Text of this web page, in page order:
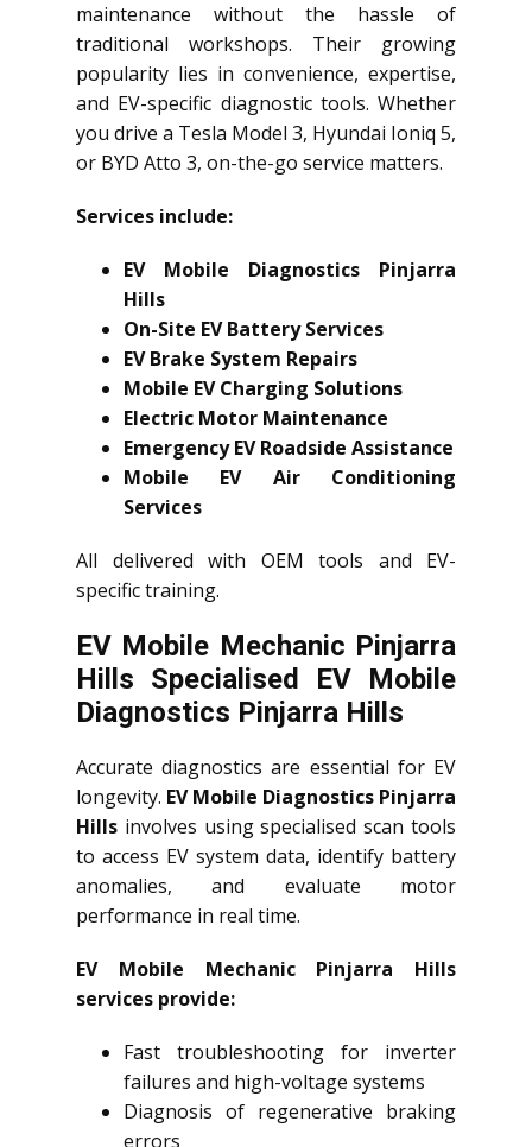
maintenance without the hassle of
traditional workshops. Their growing
popularity lies in convenience, expertise,
and EV-specific diagnostic tools. Whether
you drive a Tesla Model 3, Hyundai Ioniq 5,
or BYD Atto 3, on-the-go service matters.
Services include:
EV Mobile Diagnostics Pinjarra
Hills
On-Site EV Battery Services
EV Brake System Repairs
Mobile EV Charging Solutions
Electric Motor Maintenance
Emergency EV Roadside Assistance
Mobile EV Air Conditioning
Services
All delivered with OEM tools and EV-
specific training.
EV Mobile Mechanic Pinjarra
Hills Specialised EV Mobile
Diagnostics Pinjarra Hills
Accurate diagnostics are essential for EV
longevity. EV Mobile Diagnostics Pinjarra
Hills involves using specialised scan tools
to access EV system data, identify battery
anomalies, and evaluate motor
performance in real time.
EV Mobile Mechanic Pinjarra Hills
services provide:
Fast troubleshooting for inverter
failures and high-voltage systems
Diagnosis of regenerative braking
errors